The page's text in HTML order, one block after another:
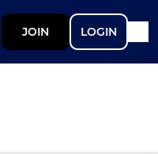
JOIN LOGIN